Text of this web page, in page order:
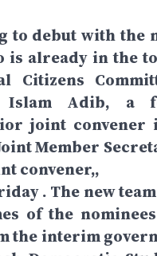
debut with the
is already in the
Citizens
Islam Adib, a
joint
Member
convener,,
. The new
of the
the interim